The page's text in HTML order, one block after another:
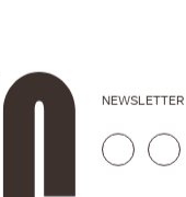
NEWSLETTER